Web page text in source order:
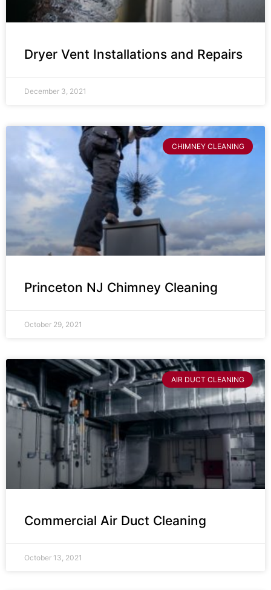
Dryer Vent Installations and Repairs
December 3, 2021
CHIMNEY CLEANING
Princeton NJ Chimney Cleaning
October 29, 2021
AIR DUCT CLEANING
Commercial Air Duct Cleaning
October 13, 2021